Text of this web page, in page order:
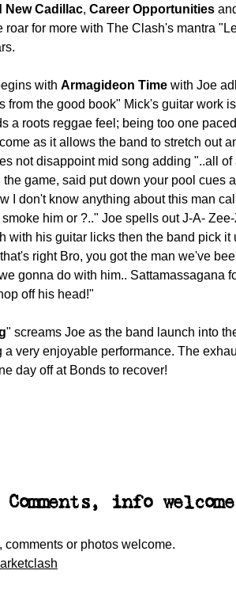
New Cadillac, Career Opportunities
roar for more with The Clash's mantra
with Armagideon Time with Joe
from the good book" Mick's guitar work
a roots reggae feel; being too one
as it allows the band to stretch out
not disappoint mid song adding "..all of
game, said put down your pool cues
I don't know anything about this man
him or ?.." Joe spells out J-A-
with his guitar licks then the band pick it
right Bro, you got the man we've
gonna do with him.. Sattamassagana
off his head!"
" screams Joe as the band launch into
a very enjoyable performance. The
day off at Bonds to recover!
info
comments or photos welcome.